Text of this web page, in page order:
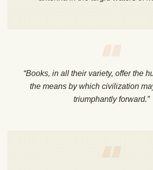
“Books, in all their variety, offer the
the means by which civilization
triumphantly forward.”